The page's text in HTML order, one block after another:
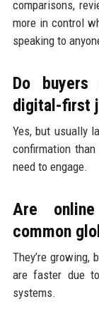
comparisons,
more in control
speaking to
Do
digital-first
Yes, but usually
confirmation
need to engage.
Are
common
They’re growing,
are faster due
systems.